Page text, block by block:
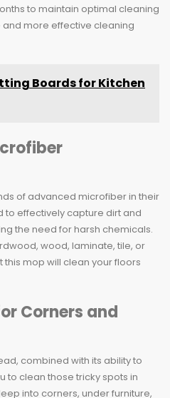
to maintain optimal cleaning
and more effective cleaning
Boards for Kitchen
of advanced microfiber in their
to effectively capture dirt and
the need for harsh chemicals.
wood, laminate, tile, or
this mop will clean your floors
Corners and
combined with its ability to
to clean those tricky spots in
into corners, under furniture,